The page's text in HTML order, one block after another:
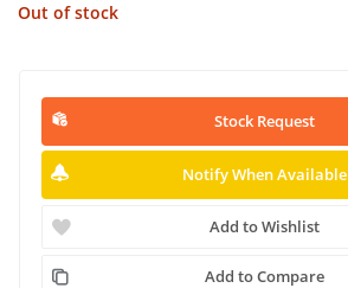
Out of stock
Stock Request
Notify When Available
Add to Wishlist
Add to Compare